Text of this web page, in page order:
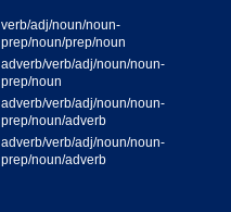
verb/adj/noun/noun-
prep/noun/prep/noun
adverb/verb/adj/noun/noun-
prep/noun
adverb/verb/adj/noun/noun-
prep/noun/adverb
adverb/verb/adj/noun/noun-
prep/noun/adverb